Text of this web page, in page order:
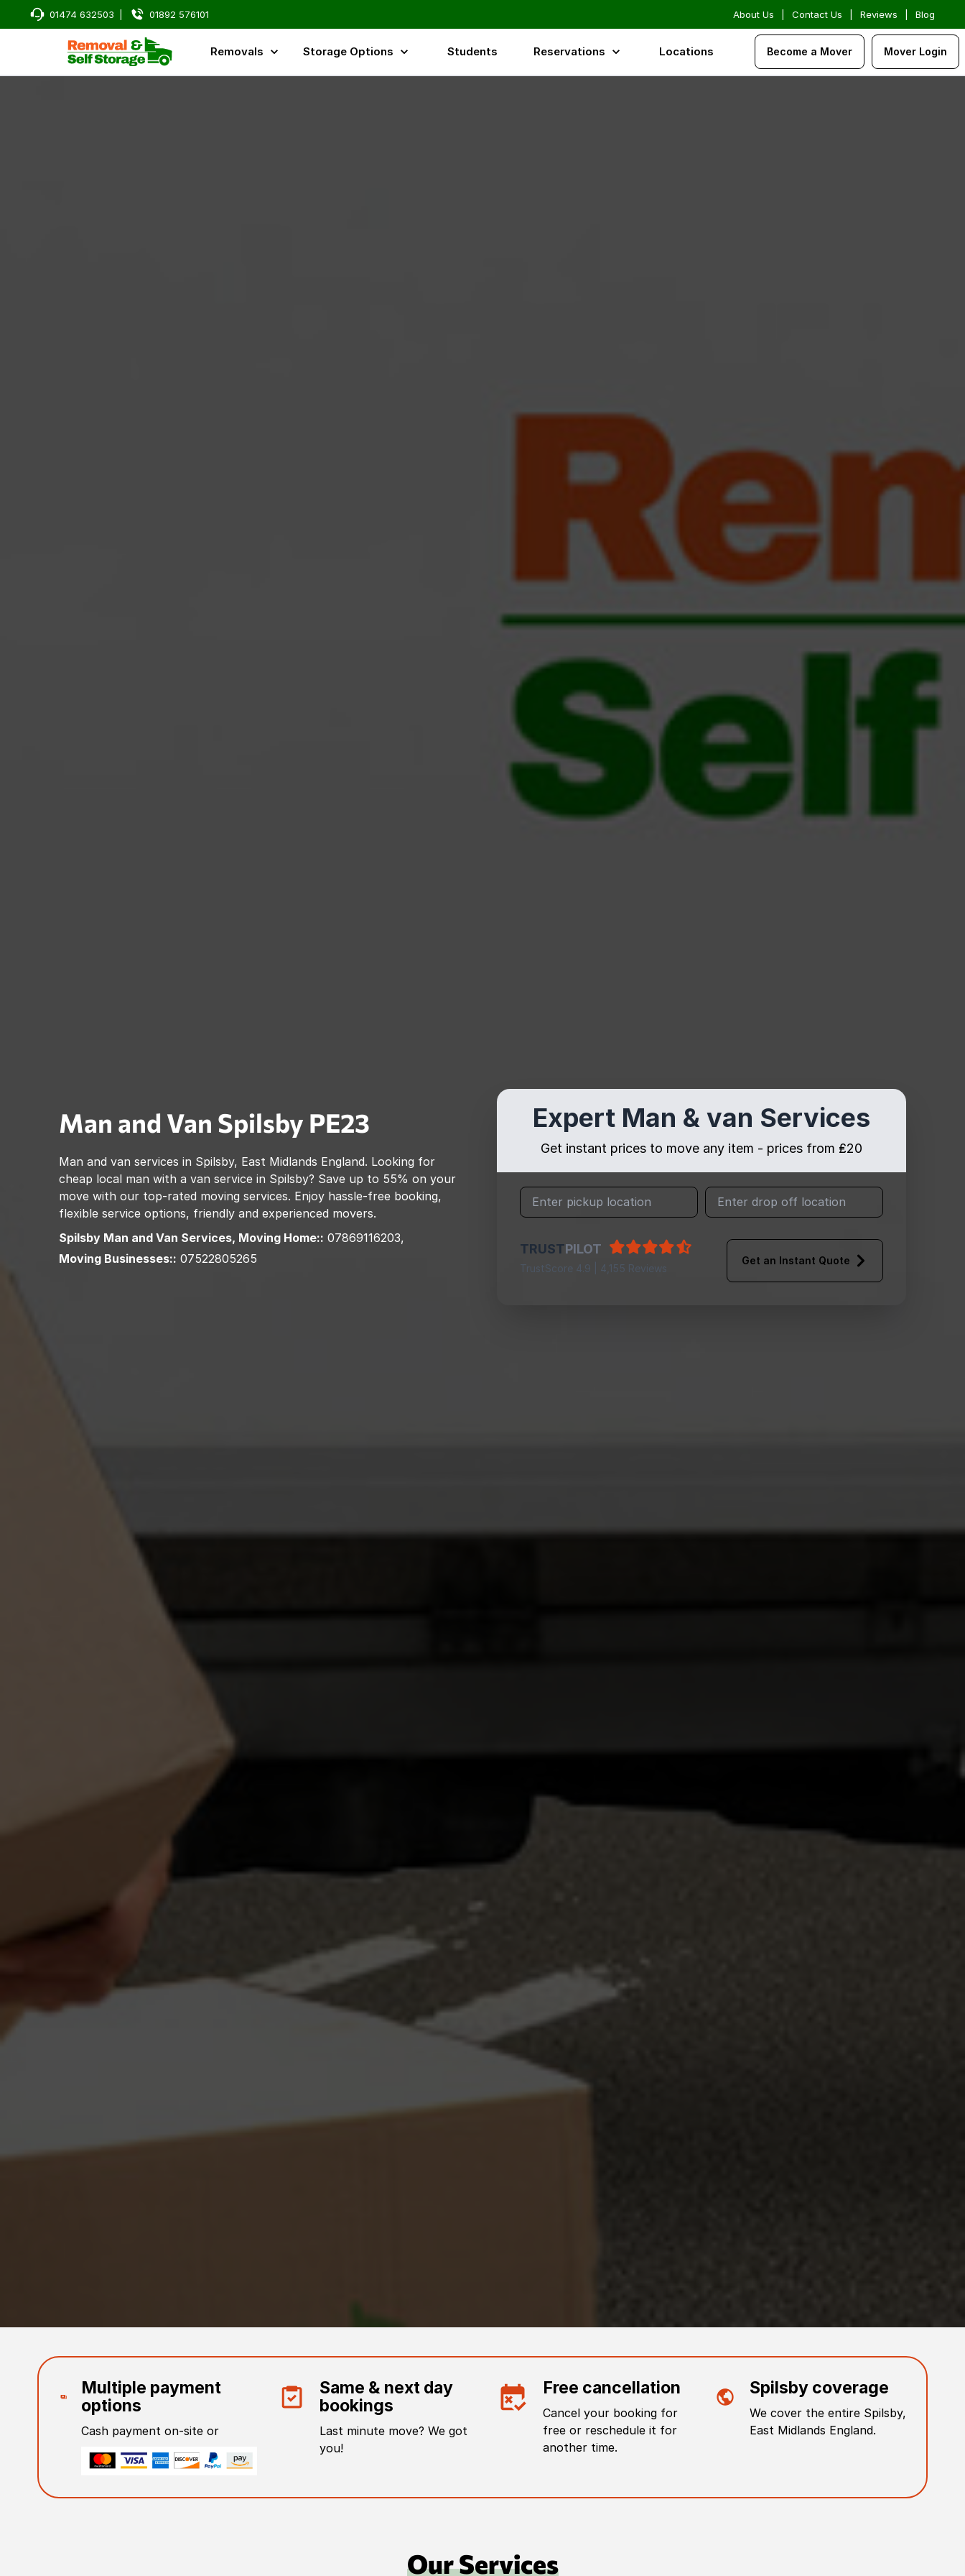
01474 632503 01892 576101 About Us Contact Us Reviews Blog
Removals Storage Options Students Reservations Locations Become a Mover Mover Login
Man and Van Spilsby PE23
Man and van services in Spilsby, East Midlands England. Looking for
cheap local man with a van service in Spilsby? Save up to 55% on your
move with our top-rated moving services. Enjoy hassle-free booking,
flexible service options, friendly and experienced movers.
Spilsby Man and Van Services, Moving Home:: 07869116203,
Moving Businesses:: 07522805265
Expert Man & van Services
Get instant prices to move any item - prices from ₤20
TRUSTPILOT
TrustScore 4.9 | 4,155 Reviews
Get an Instant Quote
Multiple payment
options
Cash payment on-site or
Same & next day
bookings
Last minute move? We got
you!
Free cancellation
Cancel your booking for
free or reschedule it for
another time.
Spilsby coverage
We cover the entire Spilsby,
East Midlands England.
Our Services